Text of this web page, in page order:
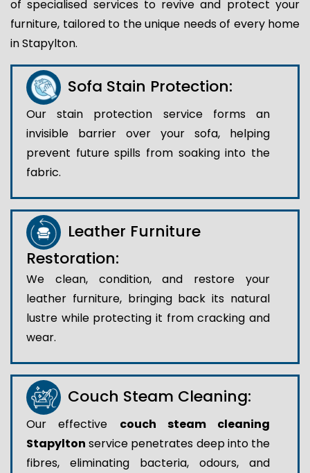
of specialised services to revive and protect your
furniture, tailored to the unique needs of every home
in Stapylton.
Sofa Stain Protection:
Our stain protection service forms an
invisible barrier over your sofa, helping
prevent future spills from soaking into the
fabric.
Leather Furniture
Restoration:
We clean, condition, and restore your
leather furniture, bringing back its natural
lustre while protecting it from cracking and
wear.
Couch Steam Cleaning:
Our effective couch steam cleaning
Stapylton service penetrates deep into the
fibres, eliminating bacteria, odours, and